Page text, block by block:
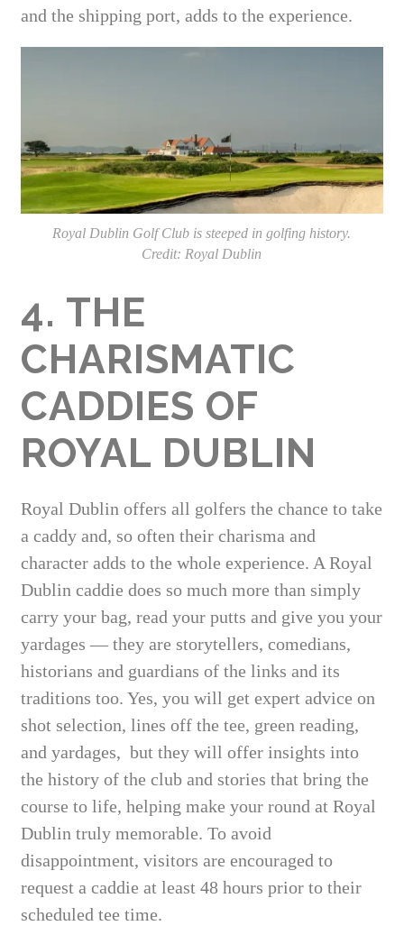
and the shipping port, adds to the experience.
Royal Dublin Golf Club is steeped in golfing history.
Credit: Royal Dublin
4. THE
CHARISMATIC
CADDIES OF
ROYAL DUBLIN
Royal Dublin offers all golfers the chance to take
a caddy and, so often their charisma and
character adds to the whole experience. A Royal
Dublin caddie does so much more than simply
carry your bag, read your putts and give you your
yardages — they are storytellers, comedians,
historians and guardians of the links and its
traditions too. Yes, you will get expert advice on
shot selection, lines off the tee, green reading,
and yardages, but they will offer insights into
the history of the club and stories that bring the
course to life, helping make your round at Royal
Dublin truly memorable. To avoid
disappointment, visitors are encouraged to
request a caddie at least 48 hours prior to their
scheduled tee time.